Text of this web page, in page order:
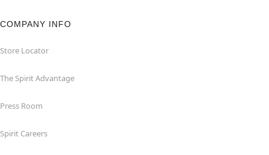
COMPANY INFO
Store Locator
The Spirit Advantage
Press Room
Spirit Careers